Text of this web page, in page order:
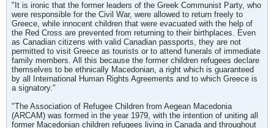
"It is ironic that the former leaders of the Greek Communist Party, who
were responsible for the Civil War, were allowed to return freely to
Greece, while innocent children that were evacuated with the help of
the Red Cross are prevented from returning to their birthplaces. Even
as Canadian citizens with valid Canadian passports, they are not
permitted to visit Greece as tourists or to attend funerals of immediate
family members. All this because the former children refugees declare
themselves to be ethnically Macedonian, a right which is guaranteed
by all International Human Rights Agreements and to which Greece is
a signatory."
"The Association of Refugee Children from Aegean Macedonia
(ARCAM) was formed in the year 1979, with the intention of uniting all
former Macedonian children refugees living in Canada and throughout